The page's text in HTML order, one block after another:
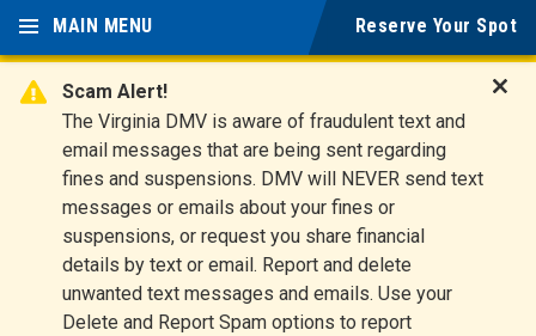
content
Departm
ent of
Motor
Vehicles
MAIN MENU Reserve Your Spot
Scam Alert!
The Virginia DMV is aware of fraudulent text and
email messages that are being sent regarding
fines and suspensions. DMV will NEVER send text
messages or emails about your fines or
suspensions, or request you share financial
details by text or email. Report and delete
unwanted text messages and emails. Use your
Delete and Report Spam options to report